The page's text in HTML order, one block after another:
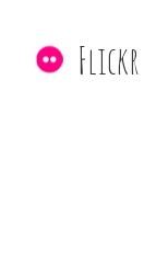
Flickr